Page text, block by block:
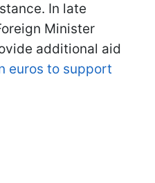
In late
Minister
additional aid
euros to support